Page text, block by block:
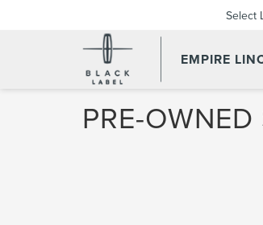
EMPIRE
Select
PRE-